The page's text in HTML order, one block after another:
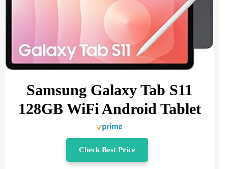
Samsung Galaxy Tab S11
128GB WiFi Android Tablet
Check Best Price